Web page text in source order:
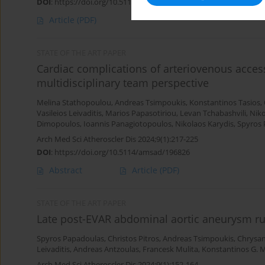
Article (PDF)
Cardiac complications of arteriovenous
multidisciplinary team perspective
Melina Stathopoulou, Andreas Tsimpoukis, Konstantinos Tasios,
Vasileios Leivaditis, Marios Papasotiriou, Levan Tchabashvili,
Dimopoulos, Ioannis Panagiotopoulos, Nikolaos Karydis, Spyros
Arch Med Sci Atheroscler Dis 2024;9(1):217-225
DOI: https://doi.org/10.5114/amsad/196826
Abstract Article (PDF)
Late post-EVAR abdominal aortic aneurysm
Spyros Papadoulas, Christos Pitros, Andreas Tsimpoukis,
Leivaditis, Andreas Antzoulas, Francesk Mulita, Konstantinos G.